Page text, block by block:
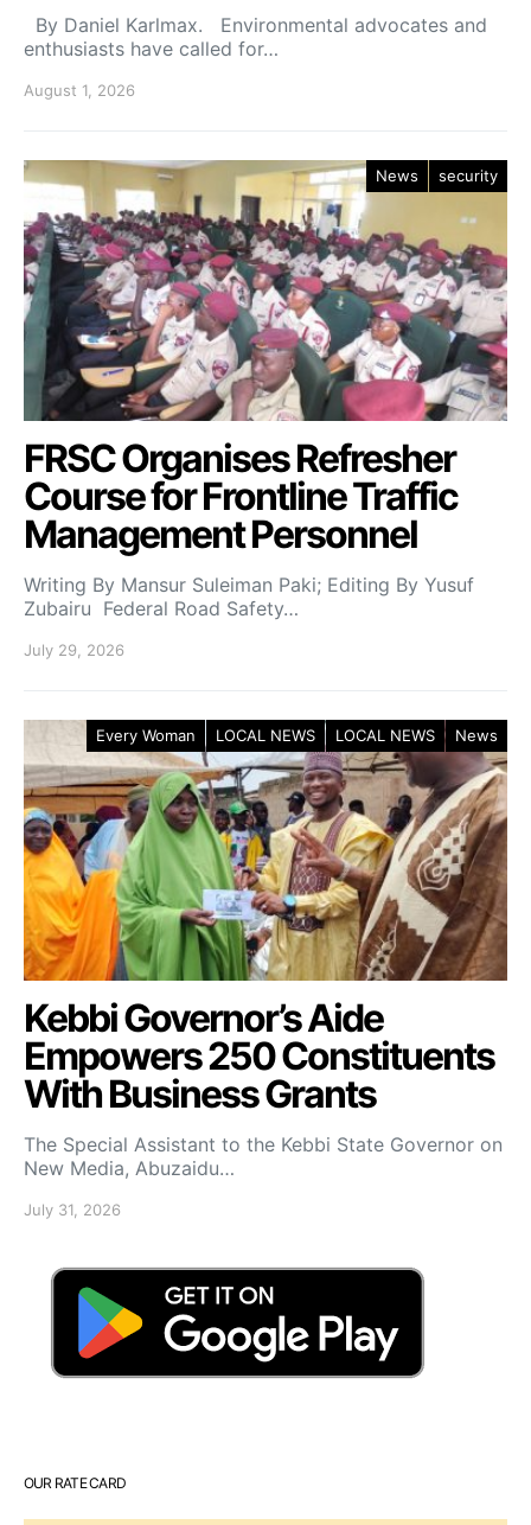
By Daniel Karlmax. Environmental advocates and
enthusiasts have called for…
August 1, 2026
News security
FRSC Organises Refresher
Course for Frontline Traffic
Management Personnel
Writing By Mansur Suleiman Paki; Editing By Yusuf
Zubairu Federal Road Safety…
July 29, 2026
Every Woman LOCAL NEWS LOCAL NEWS News
Kebbi Governor’s Aide
Empowers 250 Constituents
With Business Grants
The Special Assistant to the Kebbi State Governor on
New Media, Abuzaidu…
July 31, 2026
OUR RATE CARD